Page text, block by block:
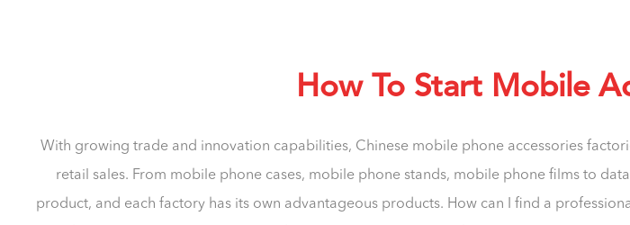
How To Start Mobile
With growing trade and innovation capabilities, Chinese mobile phone accessories
retail sales. From mobile phone cases, mobile phone stands, mobile phone films to
product, and each factory has its own advantageous products. How can I find a